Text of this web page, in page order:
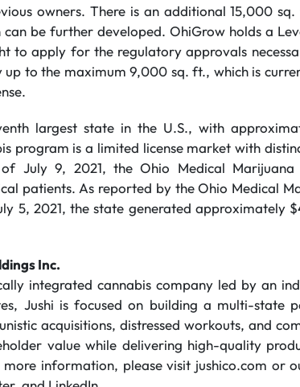
owners. There is an additional 15,000
be further developed. OhiGrow holds a
to apply for the regulatory approvals
to the maximum 9,000 sq. ft., which is
largest state in the U.S., with
program is a limited license market with
July 9, 2021, the Ohio Medical Marijuana
patients. As reported by the Ohio Medical
5, 2021, the state generated approximately
Inc.
integrated cannabis company led by an
Jushi is focused on building a multi-state
acquisitions, distressed workouts, and
value while delivering high-quality
more information, please visit jushico.com or